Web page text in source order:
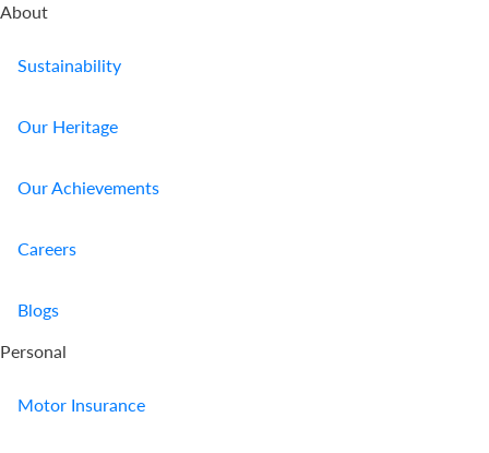
About
Sustainability
Our Heritage
Our Achievements
Careers
Blogs
Personal
Motor Insurance